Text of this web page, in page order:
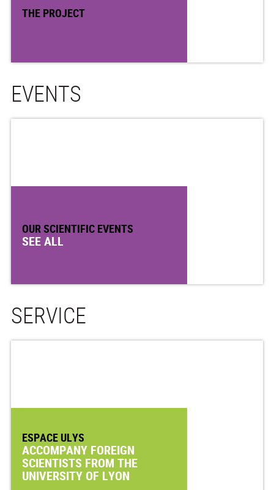
THE PROJECT
EVENTS
OUR SCIENTIFIC EVENTS
SEE ALL
SERVICE
ESPACE ULYS
ACCOMPANY FOREIGN
SCIENTISTS FROM THE
UNIVERSITY OF LYON